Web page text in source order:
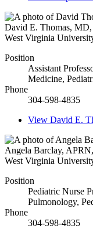
David E. Thomas, MD,
West Virginia
Position
Assistant
Medicine,
Phone
304-598-4835
View David E.
Angela Barclay,
West Virginia
Position
Pediatric Nurse
Pulmonology,
Phone
304-598-4835